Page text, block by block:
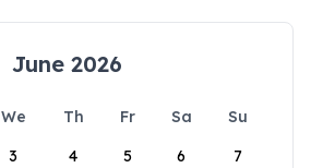
June 2026
We Th Fr Sa
Su
3 4 5 6 7